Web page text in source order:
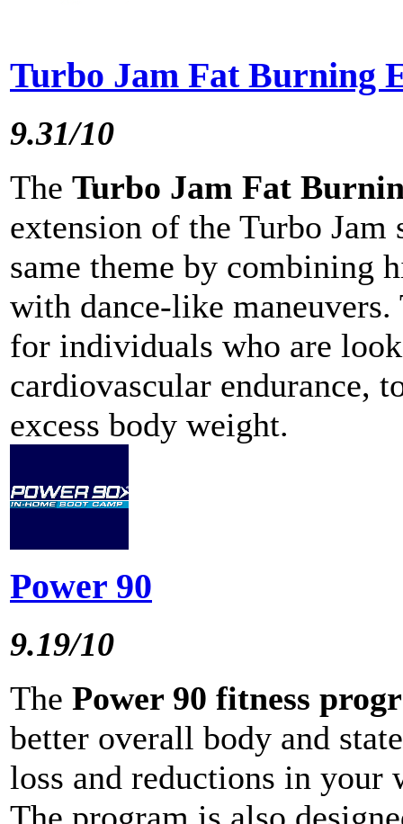
Turbo Jam Fat Burning
9.31/10
The Turbo Jam Fat
extension of the Turbo Jam
same theme by combining
with dance-like
for individuals who are
cardiovascular endurance,
excess body weight.
Power 90
9.19/10
The Power 90 fitness
better overall body and
loss and reductions in your